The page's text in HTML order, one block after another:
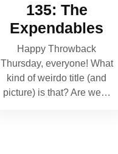
135: The
Expendables
Happy Throwback
Thursday, everyone! What
kind of weirdo title (and
picture) is that? Are we…